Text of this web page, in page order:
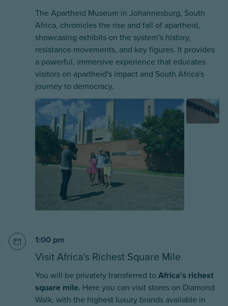
The Apartheid Museum in Johannesburg, South
Africa, chronicles the rise and fall of apartheid,
showcasing exhibits on the system's history,
resistance movements, and key figures. It provides
a powerful, immersive experience that educates
visitors on apartheid's impact and South Africa's
journey to democracy.
1:00 pm
Visit Africa's Richest Square Mile
You will be privately transferred to Africa's richest
square mile. Here you can visit stores on Diamond
Walk, with the highest luxury brands available in